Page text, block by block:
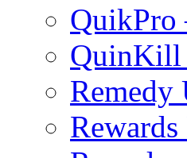
QuikPro
QuinKill
Remedy